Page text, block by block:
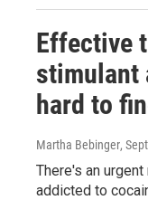
Effective
stimulant
hard to
Martha Bebinger,
There's an
addicted to